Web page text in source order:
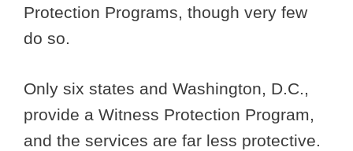
Protection Programs, though very few
do so.
Only six states and Washington, D.C.,
provide a Witness Protection Program,
and the services are far less protective.